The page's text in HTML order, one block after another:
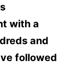
with a
and
followed